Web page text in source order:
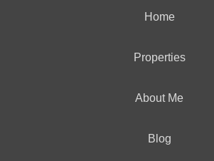
Home
Properties
About Me
Blog